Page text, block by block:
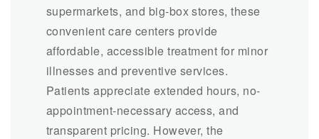
supermarkets, and big-box stores, these
convenient care centers provide
affordable, accessible treatment for minor
illnesses and preventive services.
Patients appreciate extended hours, no-
appointment-necessary access, and
transparent pricing. However, the